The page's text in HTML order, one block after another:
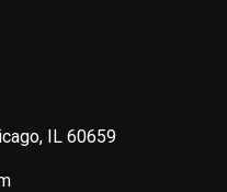
IL 60659